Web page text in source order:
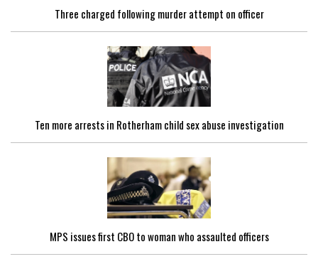
Three charged following murder attempt on officer
Ten more arrests in Rotherham child sex abuse investigation
MPS issues first CBO to woman who assaulted officers